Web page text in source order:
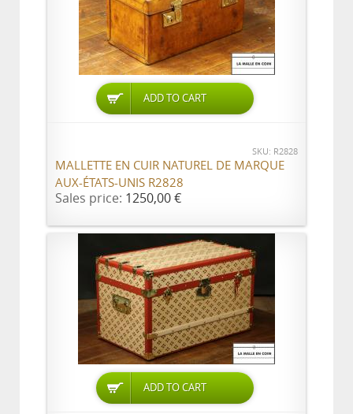
ADD TO CART
SKU: R2828
MALLETTE EN CUIR NATUREL DE MARQUE
AUX-ÉTATS-UNIS R2828
Sales price: 1250,00 €
ADD TO CART